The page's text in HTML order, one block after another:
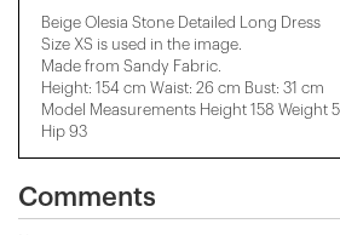
Beige Olesia Stone Detailed Long Dress
Size XS is used in the image.
Made from Sandy Fabric.
Height: 154 cm Waist: 26 cm Bust: 31 cm
Model Measurements Height 158 ​​Weight
Hip 93
Comments